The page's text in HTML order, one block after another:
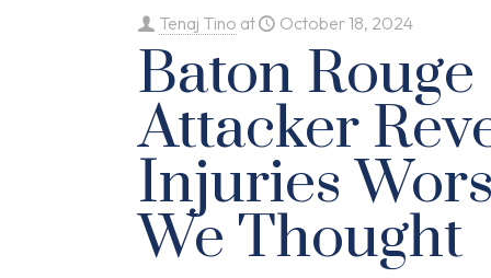
Tenaj Tino at October 18, 2024
Baton Rouge
Attacker
Injuries
We Thought